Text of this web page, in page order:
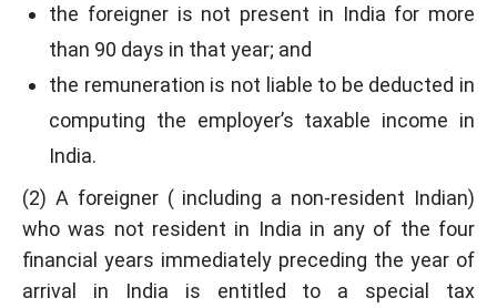
the foreigner is not present in India for more
than 90 days in that year; and
the remuneration is not liable to be deducted in
computing the employer’s taxable income in
India.
(2) A foreigner ( including a non-resident Indian)
who was not resident in India in any of the four
financial years immediately preceding the year of
arrival in India is entitled to a special tax